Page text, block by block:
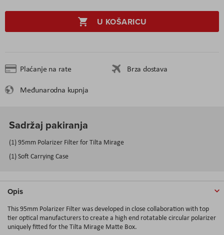
U KOŠARICU
Plaćanje na rate
Brza dostava
Međunarodna kupnja
Sadržaj pakiranja
(1) 95mm Polarizer Filter for Tilta Mirage
(1) Soft Carrying Case
Opis
This 95mm Polarizer Filter was developed in close collaboration with top
tier optical manufacturers to create a high end rotatable circular polarizer
uniquely fitted for the Tilta Mirage Matte Box.